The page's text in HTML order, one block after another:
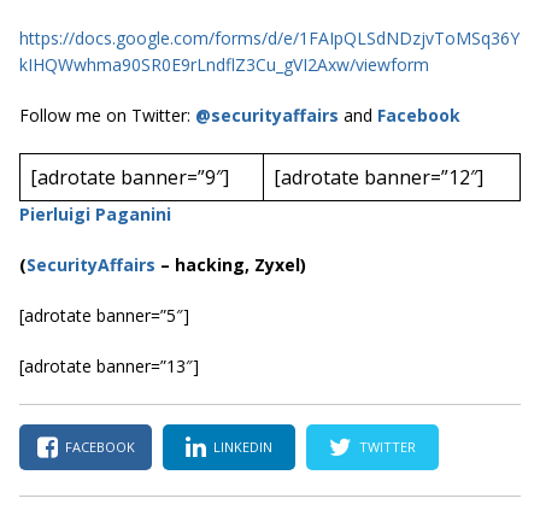
https://docs.google.com/forms/d/e/1FAIpQLSdNDzjvToMSq36Y
kIHQWwhma90SR0E9rLndflZ3Cu_gVI2Axw/viewform
Follow me on Twitter: @securityaffairs and Facebook
[adrotate banner=”9″] [adrotate banner=”12″]
Pierluigi Paganini
(SecurityAffairs – hacking, Zyxel)
[adrotate banner=”5″]
[adrotate banner=”13″]
FACEBOOK LINKEDIN TWITTER